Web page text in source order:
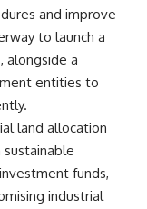
and improve
to launch a
alongside a
entities to
land allocation
sustainable
funds,
industrial